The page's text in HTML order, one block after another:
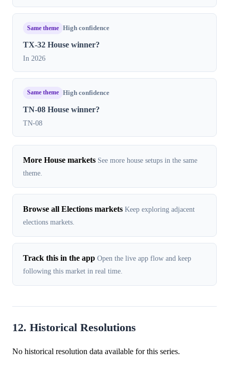
Same theme High confidence
TX-32 House winner?
In 2026
Same theme High confidence
TN-08 House winner?
TN-08
More House markets See more house setups in the same
theme.
Browse all Elections markets Keep exploring adjacent
elections markets.
Track this in the app Open the live app flow and keep
following this market in real time.
12. Historical Resolutions
No historical resolution data available for this series.